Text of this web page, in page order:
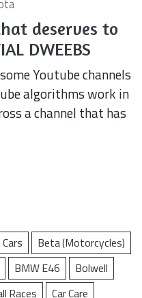
deserves to
DWEEBS
Youtube channels
algorithms work in
a channel that has
Beta (Motorcycles)
BMW E46
Bolwell
Races
Car Care